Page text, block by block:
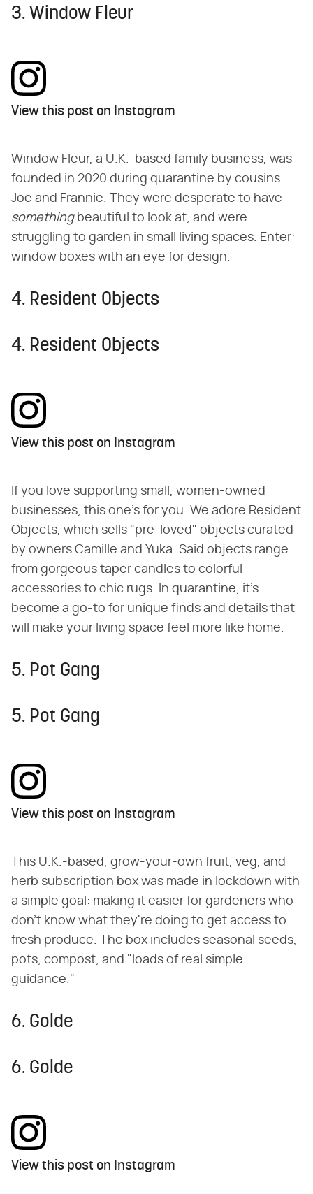
3. Window Fleur
View this post on Instagram
Window Fleur, a U.K.-based family business, was
founded in 2020 during quarantine by cousins
Joe and Frannie. They were desperate to have ​
something​ beautiful to look at, and were
struggling to garden in small living spaces. Enter:
window boxes with an eye for design.
4. Resident Objects
4. Resident Objects
View this post on Instagram
If you love supporting small, women-owned
businesses, this one's for you. We adore Resident
Objects, which sells "pre-loved" objects curated
by owners Camille and Yuka. Said objects range
from gorgeous taper candles to colorful
accessories to chic rugs. In quarantine, it's
become a go-to for unique finds and details that
will make your living space feel more like home.
5. Pot Gang
5. Pot Gang
View this post on Instagram
This U.K.-based, grow-your-own fruit, veg, and
herb subscription box was made in lockdown with
a simple goal: making it easier for gardeners who
don't know what they're doing to get access to
fresh produce. The box includes seasonal seeds,
pots, compost, and "loads of real simple
guidance."
6. Golde
6. Golde
View this post on Instagram